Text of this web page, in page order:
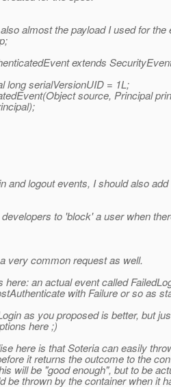
almost the payload I used for the
extends
long serialVersionUID = 1L;
source, Principal
and logout events, I should also
to 'block' a user when
very common request as well.
here: an actual event called
with Failure or so as
as you proposed is better, but
here ;)
here is that Soteria can easily
it returns the outcome to the
will be "good enough", but to be
be thrown by the container when it